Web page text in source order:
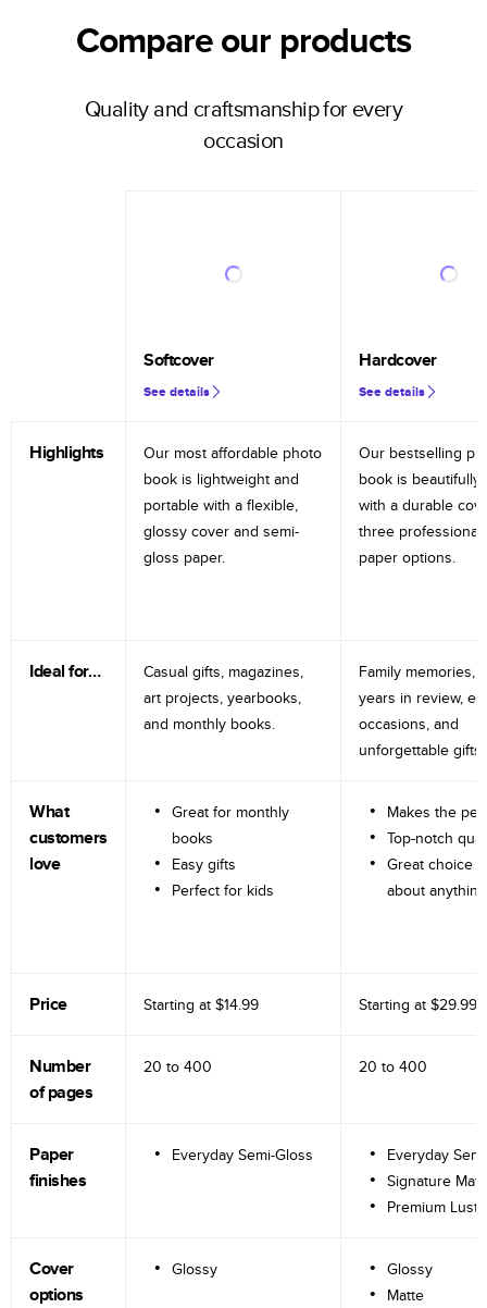
Compare our products
Quality and craftsmanship for every
occasion
Softcover
See details
Hardcover
See details
Highlights
Our most affordable photo
book is lightweight and
portable with a flexible,
glossy cover and semi-
gloss paper.
Our bestselling
book is beautifully
with a durable
three professional
paper options.
Ideal for…
Casual gifts, magazines,
art projects, yearbooks,
and monthly books.
Family memories,
years in review,
occasions, and
unforgettable gifts.
What
customers
love
Great for monthly
books
Easy gifts
Perfect for kids
Makes the
Top-notch
Great choice
about anything
Price Starting at $14.99 Starting at $29.99
Number
of pages
20 to 400 20 to 400
Paper
finishes
Everyday Semi-Gloss
Everyday
Signature
Premium
Cover
options
Glossy
Glossy
Matte